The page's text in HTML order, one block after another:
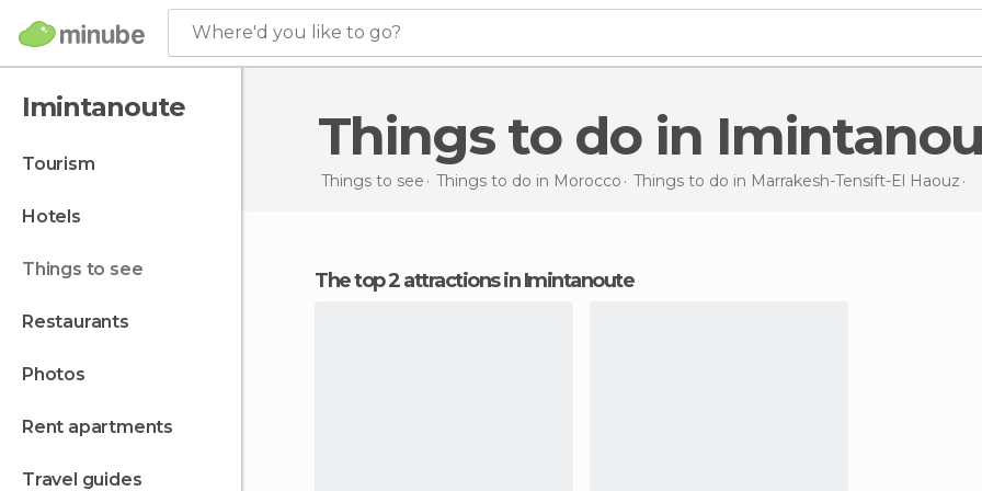
Where'd you like to go?
Imintanoute
tourism
hotels
things to see
restaurants
photos
rent apartments
travel guides
Things to do in
Things to see Things to do in Morocco Things to do in Marrakesh-Tensift-El Haouz
The top 2 attractions in Imintanoute